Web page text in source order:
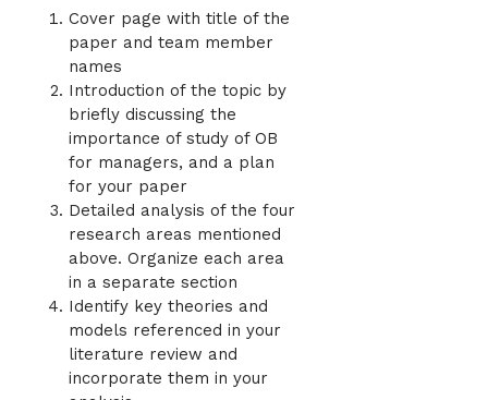
Cover page with title of the
paper and team member
names
Introduction of the topic by
briefly discussing the
importance of study of OB
for managers, and a plan
for your paper
Detailed analysis of the four
research areas mentioned
above. Organize each area
in a separate section
Identify key theories and
models referenced in your
literature review and
incorporate them in your